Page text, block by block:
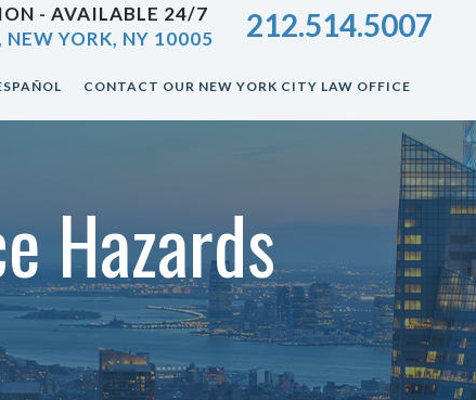
- AVAILABLE 24/7
NEW YORK, NY 10005
212.514.5007
CONTACT OUR NEW YORK CITY LAW OFFICE
Hazards